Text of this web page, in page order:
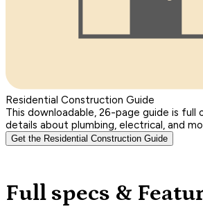
Residential Construction Guide
This downloadable, 26-page guide is full
details about plumbing, electrical, and
Get the Residential Construction Guide
Full specs &